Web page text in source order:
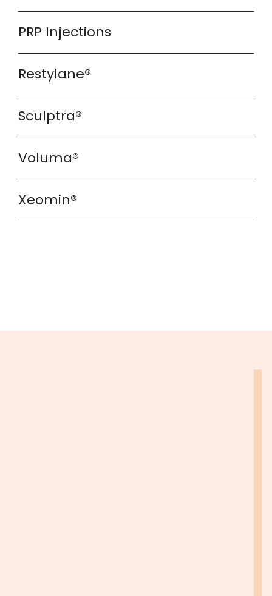
PRP Injections
Restylane®
Sculptra®
Voluma®
Xeomin®